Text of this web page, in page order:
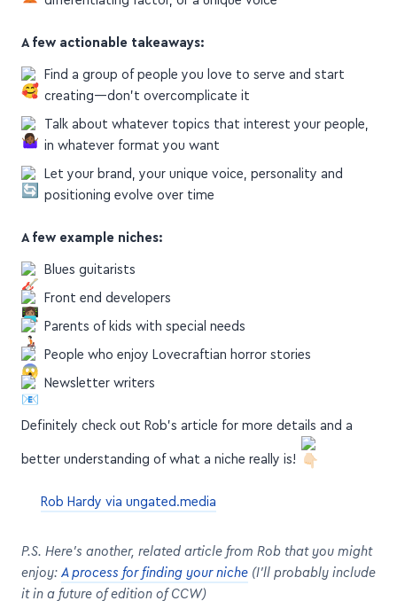
A few actionable takeaways:
Find a group of people you love to serve and start
creating—don't overcomplicate it
Talk about whatever topics that interest your people,
in whatever format you want
Let your brand, your unique voice, personality and
positioning evolve over time
A few example niches:
Blues guitarists
Front end developers
Parents of kids with special needs
People who enjoy Lovecraftian horror stories
Newsletter writers
Definitely check out Rob's article for more details and a
better understanding of what a niche really is!
Rob Hardy via ungated.media
P.S. Here's another, related article from Rob that you might
enjoy:
A process for finding your niche
(I'll probably include
it in a future of edition of CCW)